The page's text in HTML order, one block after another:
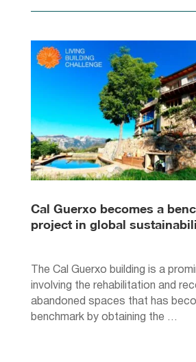
Cal Guerxo becomes a
project in global
The Cal Guerxo building is a
involving the rehabilitation and
abandoned spaces that has
benchmark by obtaining the …